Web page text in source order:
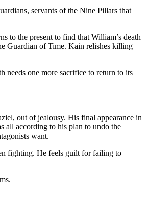
servants of the Nine Pillars that
to the present to find that William’s death
Guardian of Time. Kain relishes killing
needs one more sacrifice to return to its
out of jealousy. His final appearance in
all according to his plan to undo the
want.
fighting. He feels guilt for failing to